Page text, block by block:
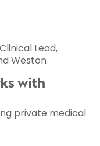
Lead,
Weston
with
private medical